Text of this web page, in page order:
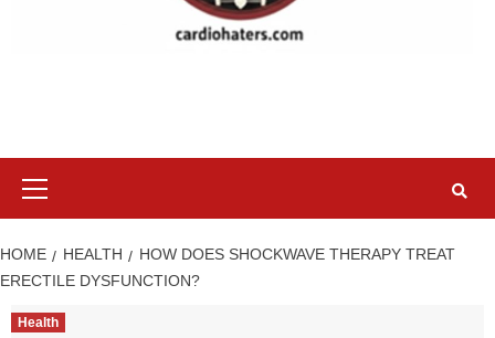
HOME HEALTH
HOW DOES SHOCKWAVE THERAPY TREAT
ERECTILE DYSFUNCTION?
Health